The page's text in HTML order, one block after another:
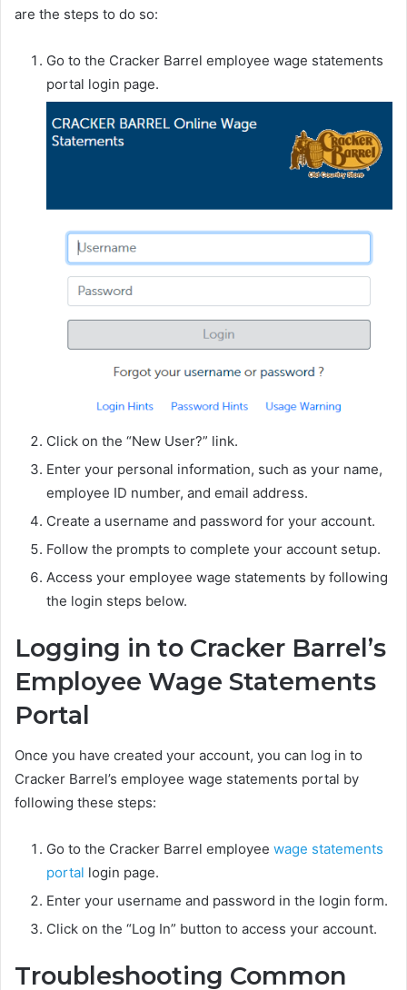
are the steps to do so:
Go to the Cracker Barrel employee wage statements
portal login page.
Click on the “New User?” link.
Enter your personal information, such as your name,
employee ID number, and email address.
Create a username and password for your account.
Follow the prompts to complete your account setup.
Access your employee wage statements by following
the login steps below.
Logging in to Cracker Barrel’s
Employee Wage Statements
Portal
Once you have created your account, you can log in to
Cracker Barrel’s employee wage statements portal by
following these steps:
Go to the Cracker Barrel employee wage statements
portal login page.
Enter your username and password in the login form.
Click on the “Log In” button to access your account.
Troubleshooting Common